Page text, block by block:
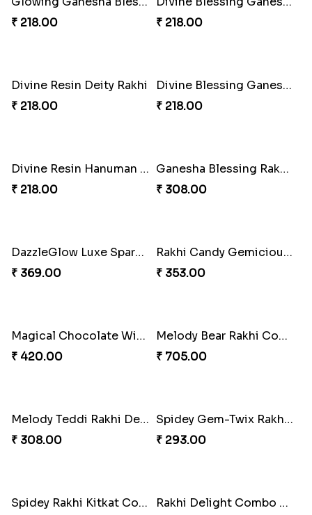
₹ 1065.00
₹ 270.00
Magic Mouse Charm Rakhi Pack
₹ 518.00
Golden Bliss Rakhi Combo
₹ 488.00
Choco Hoof Harmony Rakhi
₹ 270.00
Divine Blessings Rakhi Set
₹ 588.00
Divine Mario Blessing Rakhi
₹ 518.00
Divine Ganesha Kitkat Rakhi
₹ 563.00
DazzleGlow Luxe Sparkle Serum
₹ 608.00
DazzleGlow Luxe Sparkle Serum
₹ 368.00
DazzleGlow Luxe Sparkle Serum
₹ 623.00
Divine Rakhi Blessing Set
₹ 368.00
Elephant Blessing Rakhi Set
Ganesha Blessings Rakhi Set